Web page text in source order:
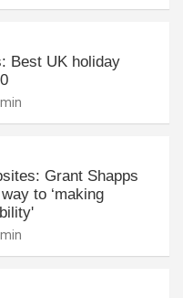
Best UK holiday
Grant Shapps
to ‘making